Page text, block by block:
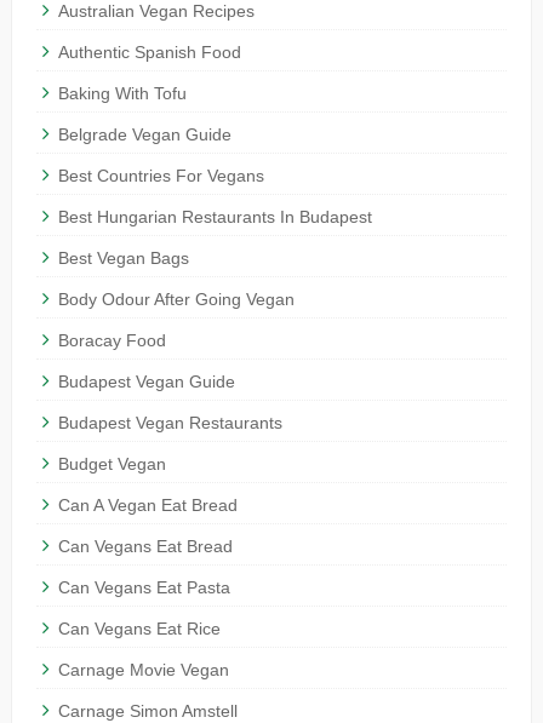
Australian Vegan Recipes
Authentic Spanish Food
Baking With Tofu
Belgrade Vegan Guide
Best Countries For Vegans
Best Hungarian Restaurants In Budapest
Best Vegan Bags
Body Odour After Going Vegan
Boracay Food
Budapest Vegan Guide
Budapest Vegan Restaurants
Budget Vegan
Can A Vegan Eat Bread
Can Vegans Eat Bread
Can Vegans Eat Pasta
Can Vegans Eat Rice
Carnage Movie Vegan
Carnage Simon Amstell